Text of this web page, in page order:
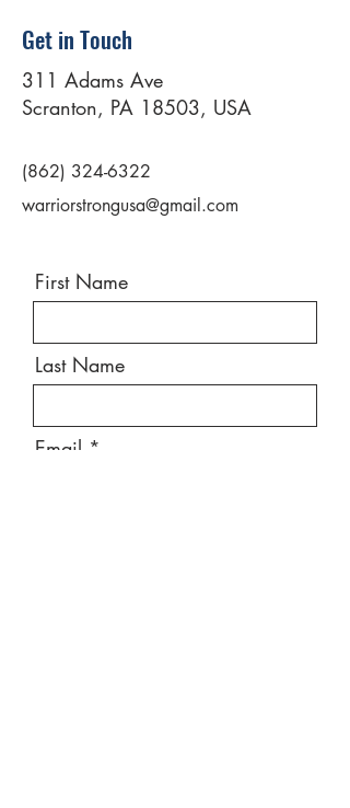
Get in Touch
311 Adams Ave
Scranton, PA 18503, USA
(862) 324-6322
warriorstrongusa@gmail.com
First Name
Last Name
Email